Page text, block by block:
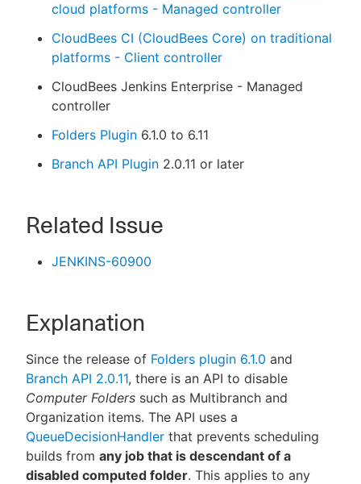
cloud platforms - Managed controller
CloudBees CI (CloudBees Core) on traditional
platforms - Client controller
CloudBees Jenkins Enterprise - Managed
controller
Folders Plugin 6.1.0 to 6.11
Branch API Plugin 2.0.11 or later
Related Issue
JENKINS-60900
Explanation
Since the release of Folders plugin 6.1.0 and
Branch API 2.0.11, there is an API to disable
Computer Folders such as Multibranch and
Organization items. The API uses a
QueueDecisionHandler that prevents scheduling
builds from any job that is descendant of a
disabled computed folder. This applies to any